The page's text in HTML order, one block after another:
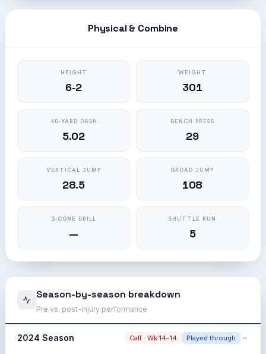
Physical & Combine
HEIGHT
6-2
WEIGHT
301
40-YARD DASH
5.02
BENCH PRESS
29
VERTICAL JUMP
28.5
BROAD JUMP
108
3-CONE DRILL
—
SHUTTLE RUN
5
Season-by-season breakdown
Pre vs. post-injury performance
2024 Season Calf · Wk 14–14 Played through